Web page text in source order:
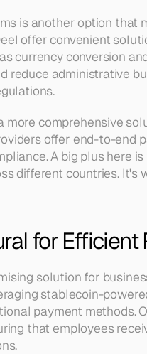
is another option that
offer convenient
currency conversion
reduce administrative
more comprehensive
offer end-to-end
A big plus here
different countries.
for Efficient
solution for
stablecoin-
payment methods.
that employees